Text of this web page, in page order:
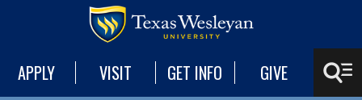
APPLY VISIT GET INFO GIVE